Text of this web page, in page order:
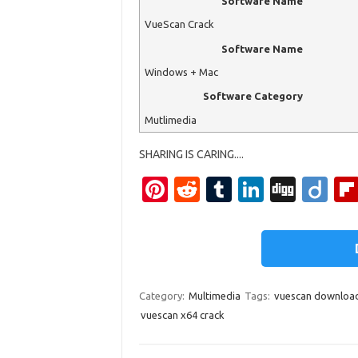
VueScan Crack
Software Name
Windows + Mac
Software Category
Mutlimedia
SHARING IS CARING....
Pi
t
R
t
T
r
Li
k
e
dI
Di
Di
Category: Multimedia Tags: vuescan
vuescan x64 crack